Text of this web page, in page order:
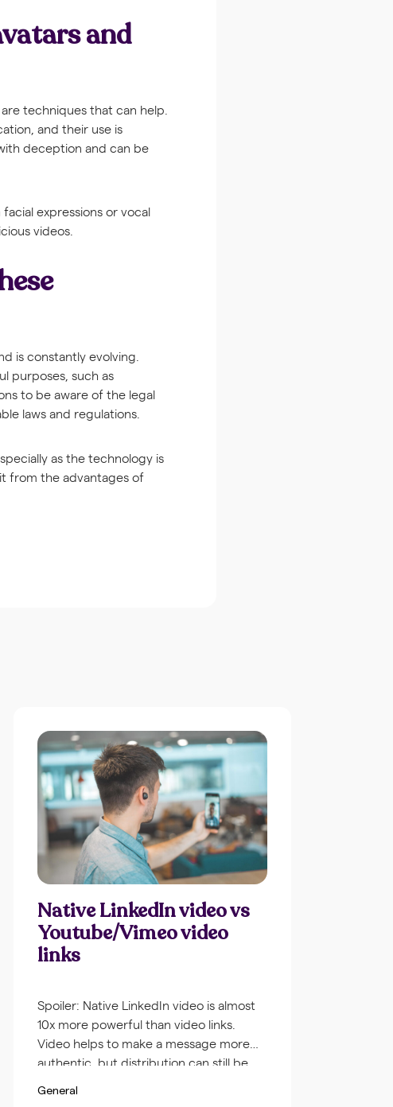
and
techniques that can help.
and their use is
deception and can be
expressions or vocal
videos.
is constantly evolving.
purposes, such as
to be aware of the legal
laws and regulations.
as the technology is
from the advantages of
Native LinkedIn video vs
Youtube/Vimeo video
links
Spoiler: Native LinkedIn video is almost
10x more powerful than video links.
Video helps to make a message more
authentic, but distribution can still be
General